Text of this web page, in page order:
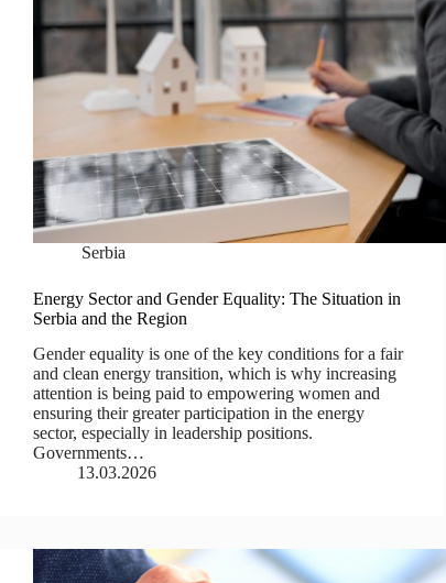
Serbia
Energy Sector and Gender Equality: The Situation in
Serbia and the Region
Gender equality is one of the key conditions for a fair
and clean energy transition, which is why increasing
attention is being paid to empowering women and
ensuring their greater participation in the energy
sector, especially in leadership positions.
Governments…
13.03.2026